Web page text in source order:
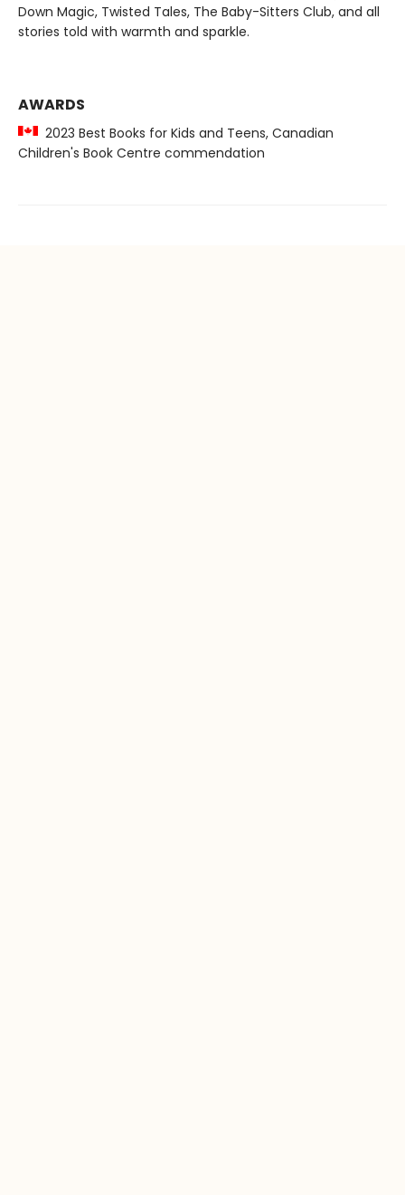
Down Magic, Twisted Tales, The Baby-Sitters Club, and all
stories told with warmth and sparkle.
AWARDS
2023 Best Books for Kids and Teens, Canadian
Children's Book Centre commendation